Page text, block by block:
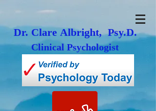
Dr. Clare Albright, Psy.D.
Clinical Psychologist